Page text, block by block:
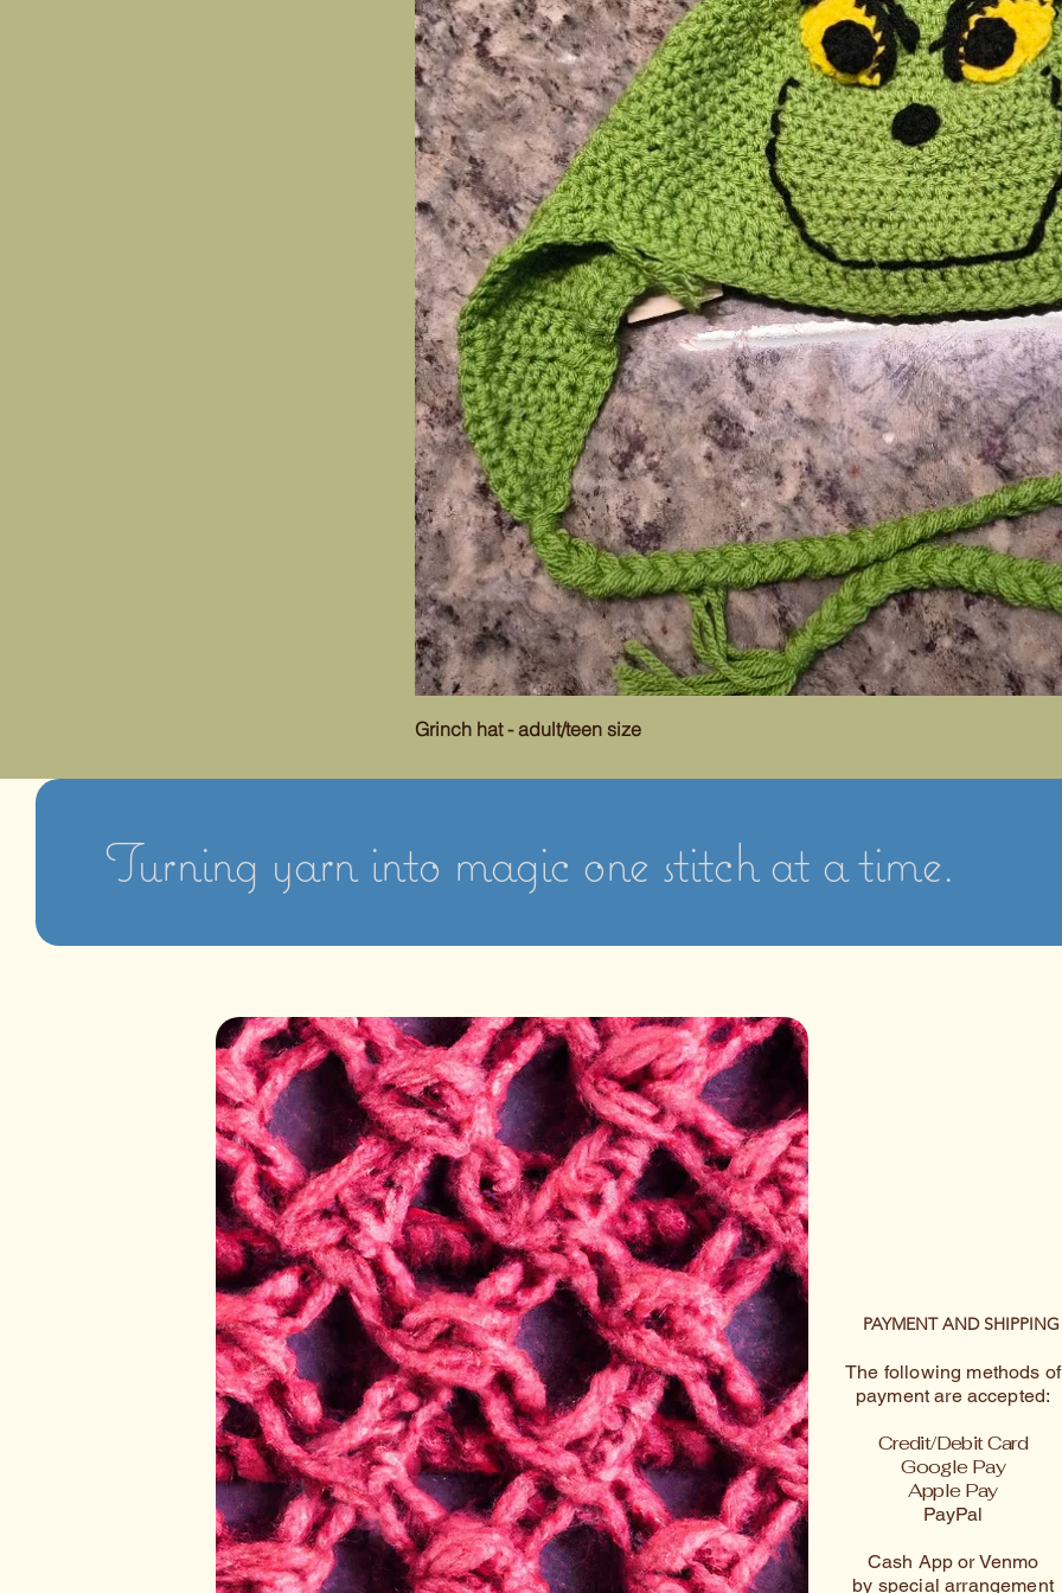
Grinch hat - adult/teen size
Turning yarn into magic one stitch at a time.
PAYMENT AND SHIPPING
The following methods of
payment are accepted:
Credit/Debit Card
Google Pay
Apple Pay
PayPal
Cash App or Venmo
by special arrangement